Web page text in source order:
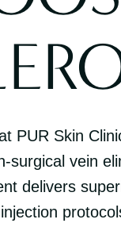
PUR Skin
surgical vein
delivers